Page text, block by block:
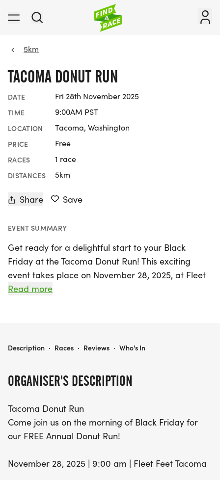
5km
TACOMA DONUT RUN
DATE Fri 28th November 2025
TIME 9:00AM PST
LOCATION Tacoma, Washington
PRICE Free
RACES 1 race
DISTANCES 5km
Share Save
EVENT SUMMARY
Get ready for a delightful start to your Black
Friday at the Tacoma Donut Run! This exciting
event takes place on November 28, 2025, at Fleet
Feet Tacoma in Pierce. Join us at 9:00 am for a
season, this FREE 5K run is perfect for you! Bring
donuts and complimentary coffee waiting for you
opportunity to make lasting memories in Tacoma!
Read more
ORGANISER'S DESCRIPTION
Tacoma Donut Run
Come join us on the morning of Black Friday for
our FREE Annual Donut Run!
November 28, 2025 | 9:00 am | Fleet Feet Tacoma
TACOMA DONUT RUN
Description · Races · Reviews · Who's In